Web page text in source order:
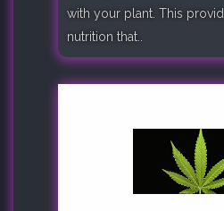
with your plant. This
nutrition that..